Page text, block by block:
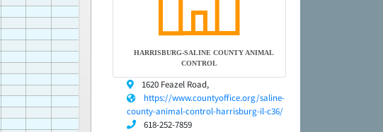
HARRISBURG-SALINE COUNTY ANIMAL
CONTROL
1620 Feazel Road,
https://www.countyoffice.org/saline-
county-animal-control-harrisburg-il-c36/
618-252-7859